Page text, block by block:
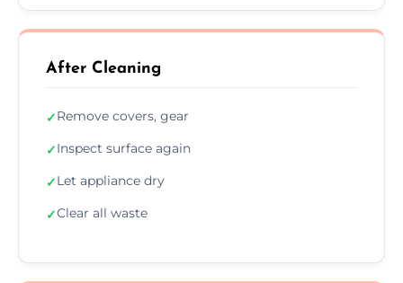
After Cleaning
✓Remove covers, gear
✓Inspect surface again
✓Let appliance dry
✓Clear all waste